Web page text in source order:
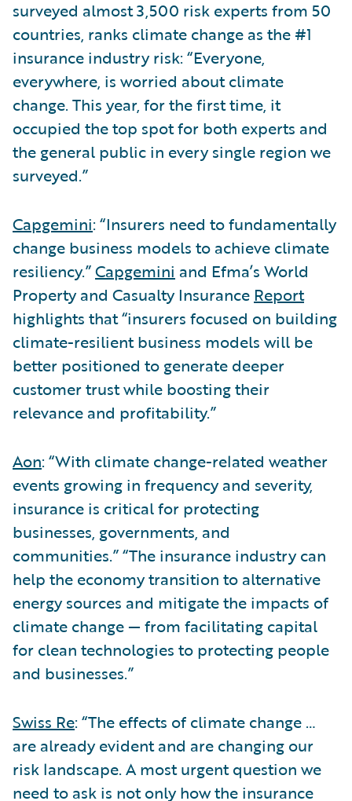
surveyed almost 3,500 risk experts from 50
countries, ranks climate change as the #1
insurance industry risk: “Everyone,
everywhere, is worried about climate
change. This year, for the first time, it
occupied the top spot for both experts and
the general public in every single region we
surveyed.”
Capgemini: “Insurers need to fundamentally
change business models to achieve climate
resiliency.”Capgemini and Efma’s World
Property and Casualty Insurance Report
highlights that “insurers focused on building
climate-resilient business models will be
better positioned to generate deeper
customer trust while boosting their
relevance and profitability.”
Aon: “With climate change-related weather
events growing in frequency and severity,
insurance is critical for protecting
businesses, governments, and
communities.” “The insurance industry can
help the economy transition to alternative
energy sources and mitigate the impacts of
climate change — from facilitating capital
for clean technologies to protecting people
and businesses.”
Swiss Re: “The effects of climate change …
are already evident and are changing our
risk landscape. A most urgent question we
need to ask is not only how the insurance